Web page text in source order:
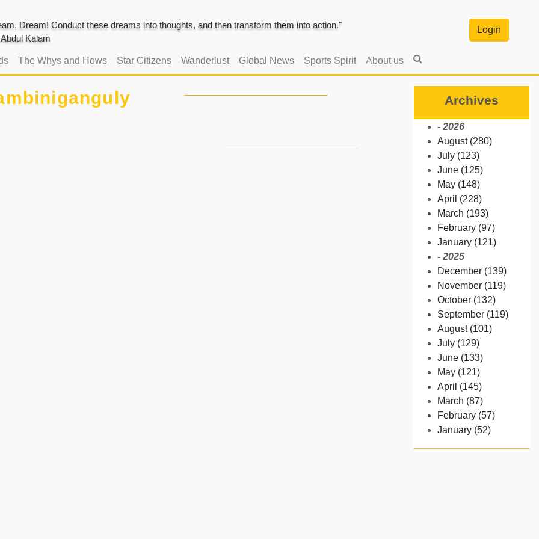
Dream! Conduct these dreams into thoughts, and then transform them into action."
Kalam
Login
The Whys and Hows Star Citizens Wanderlust Global News Sports Spirit About us
Archives
- 2026
August (280)
July (123)
June (125)
May (148)
April (228)
March (193)
February (97)
January (121)
- 2025
December (139)
November (119)
October (132)
September (119)
August (101)
July (129)
June (133)
May (121)
April (145)
March (87)
February (57)
January (52)